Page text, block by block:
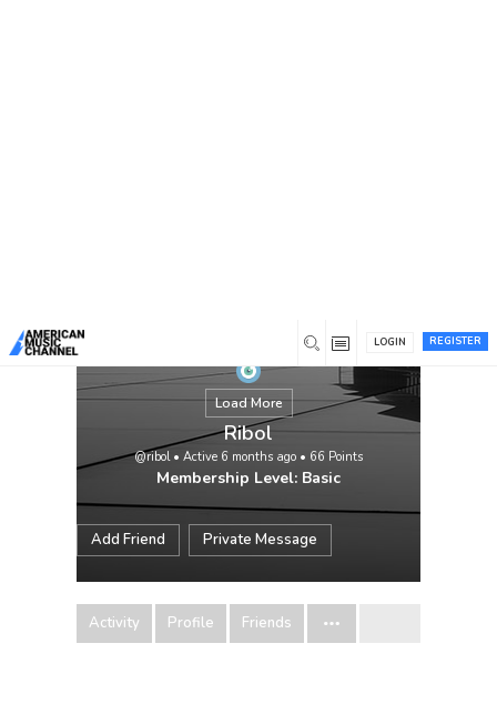
REGISTER
LOGIN
Load More
Ribol
@ribol• Active 6 months ago • 66 Points
Membership Level: Basic
Add Friend Private Message
Activity Profile Friends